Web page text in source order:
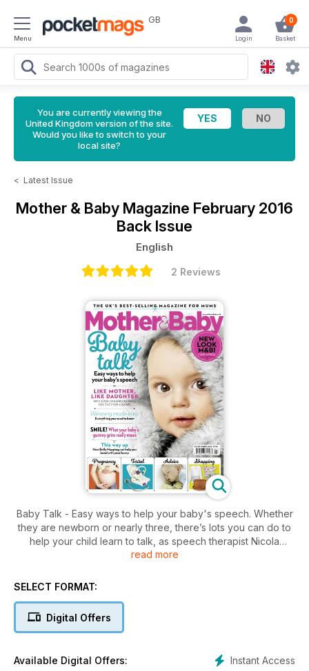
Menu
GB 0
Basket
Login
You are currently viewing the
United Kingdom version of the site.
Would you like to switch to your
local site?
< Latest Issue
Mother & Baby Magazine February 2016
Back Issue
English
2 Reviews
Baby Talk - Easy ways to help your baby's speech. Whether
they are newborn or nearly three, there’s lots you can do to
help your child learn to talk, as speech therapist Nicola
Lathey explains...
read more
SELECT FORMAT:
Digital Offers
Instant Access
Available Digital Offers: